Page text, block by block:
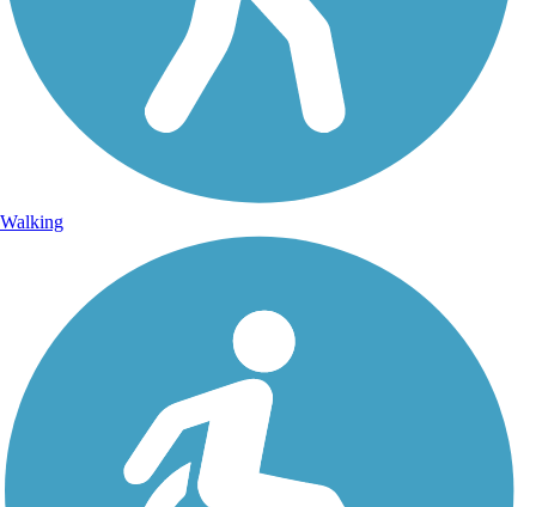
Walking